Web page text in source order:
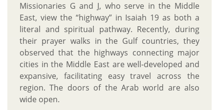
Missionaries G and J, who serve in the Middle
East, view the “highway” in Isaiah 19 as both a
literal and spiritual pathway. Recently, during
their prayer walks in the Gulf countries, they
observed that the highways connecting major
cities in the Middle East are well-developed and
expansive, facilitating easy travel across the
region. The doors of the Arab world are also
wide open.